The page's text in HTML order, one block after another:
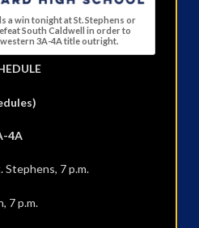
a win tonight at St. Stephens or
South Caldwell in order to
3A-4A title outright.
4A
Stephens, 7 p.m.
7 p.m.